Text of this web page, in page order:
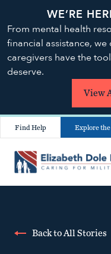
WE’RE
From mental health
financial assistance,
caregivers have the
deserve.
View
Find Help Explore
Back to All Stories